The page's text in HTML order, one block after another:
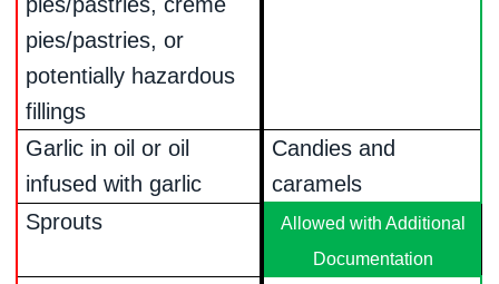
pies/pastries, or
potentially hazardous
fillings
Garlic in oil or oil
infused with garlic
Candies and
caramels
Sprouts
Allowed with Additional
Documentation